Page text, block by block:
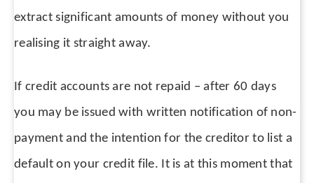
extract significant amounts of money without you
realising it straight away.
If credit accounts are not repaid – after 60 days
you may be issued with written notification of non-
payment and the intention for the creditor to list a
default on your credit file. It is at this moment that